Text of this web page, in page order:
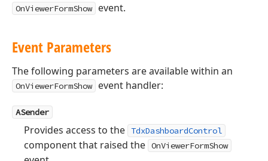
OnViewerFormShow event.
Event Parameters
The following parameters are available within an
OnViewerFormShow event handler:
ASender
Provides access to the TdxDashboardControl
component that raised the OnViewerFormShow